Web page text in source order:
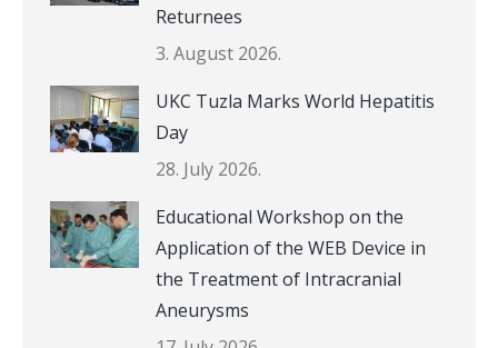
Returnees
3. August 2026.
UKC Tuzla Marks World Hepatitis
Day
28. July 2026.
Educational Workshop on the
Application of the WEB Device in
the Treatment of Intracranial
Aneurysms